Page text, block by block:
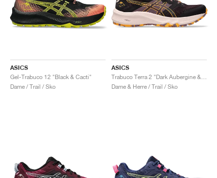
ASICS
Gel-Trabuco 12 "Black & Cacti"
Dame / Trail / Sko
ASICS
Dame & Herre / Trail / Sko